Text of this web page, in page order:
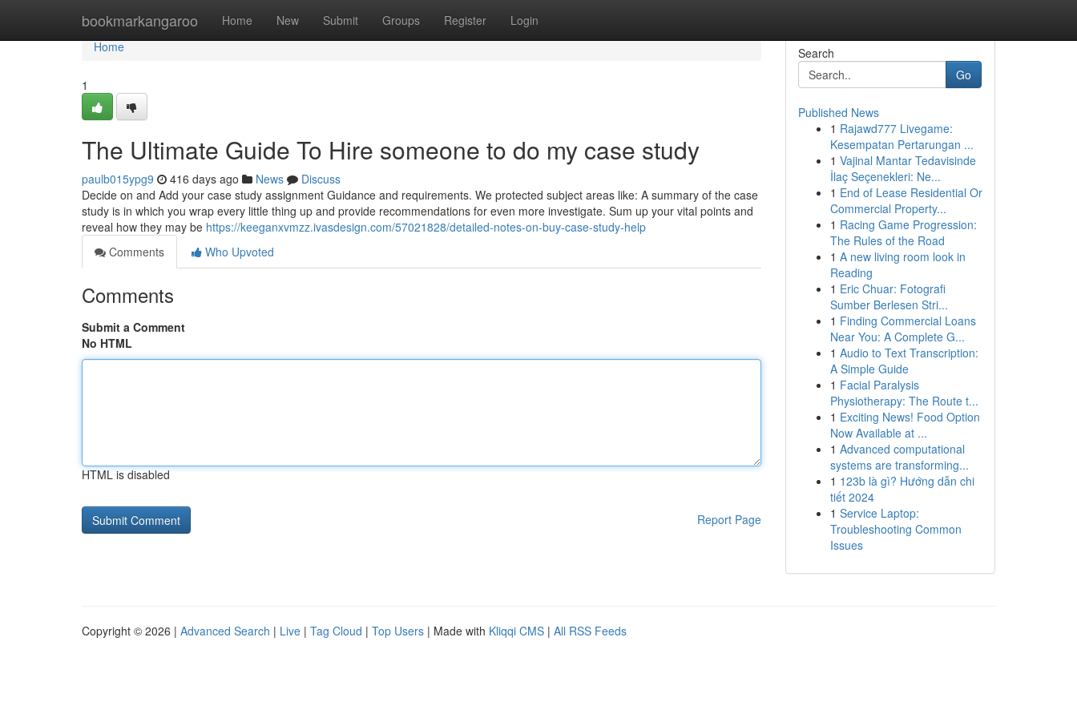
bookmarkangaroo Home New Submit Groups Register Login
Home
Home
1
The Ultimate Guide To Hire someone to do my case study
paulb015ypg9 416 days ago News
Discuss
Decide on and Add your case study assignment Guidance and requirements. We protected subject areas like: A summary of the case
study is in which you wrap every little thing up and provide recommendations for even more investigate. Sum up your vital points and
reveal how they may be https://keeganxvmzz.ivasdesign.com/57021828/detailed-notes-on-buy-case-study-help
Comments
Who Upvoted
Comments
Submit a Comment
No HTML
HTML is disabled
Report Page
Search
Go
Published News
1 Rajawd777 Livegame:
Kesempatan Pertarungan ...
1 Vajinal Mantar Tedavisinde
İlaç Seçenekleri: Ne...
1 End of Lease Residential Or
Commercial Property...
1 Racing Game Progression:
The Rules of the Road
1 A new living room look in
Reading
1 Eric Chuar: Fotografi
Sumber Berlesen Stri...
1 Finding Commercial Loans
Near You: A Complete G...
1 Audio to Text Transcription:
A Simple Guide
1 Facial Paralysis
Physiotherapy: The Route t...
1 Exciting News! Food Option
Now Available at ...
1 Advanced computational
systems are transforming...
1 123b là gì? Hướng dẫn chi
tiết 2024
1 Service Laptop:
Troubleshooting Common
Issues
Copyright © 2026 | Advanced Search | Live | Tag Cloud | Top Users | Made with Kliqqi CMS | All RSS Feeds